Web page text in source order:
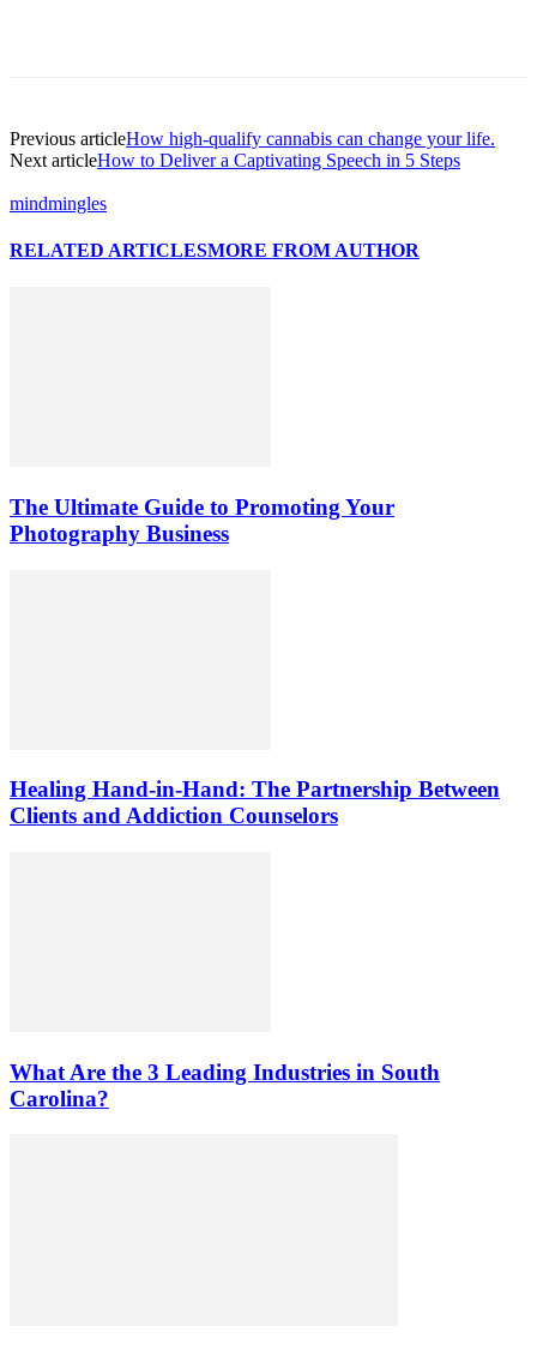
Previous articleHow high-qualify cannabis can change your life.
Next articleHow to Deliver a Captivating Speech in 5 Steps
mindmingles
RELATED ARTICLESMORE FROM AUTHOR
The Ultimate Guide to Promoting Your
Photography Business
Healing Hand-in-Hand: The Partnership Between
Clients and Addiction Counselors
What Are the 3 Leading Industries in South
Carolina?